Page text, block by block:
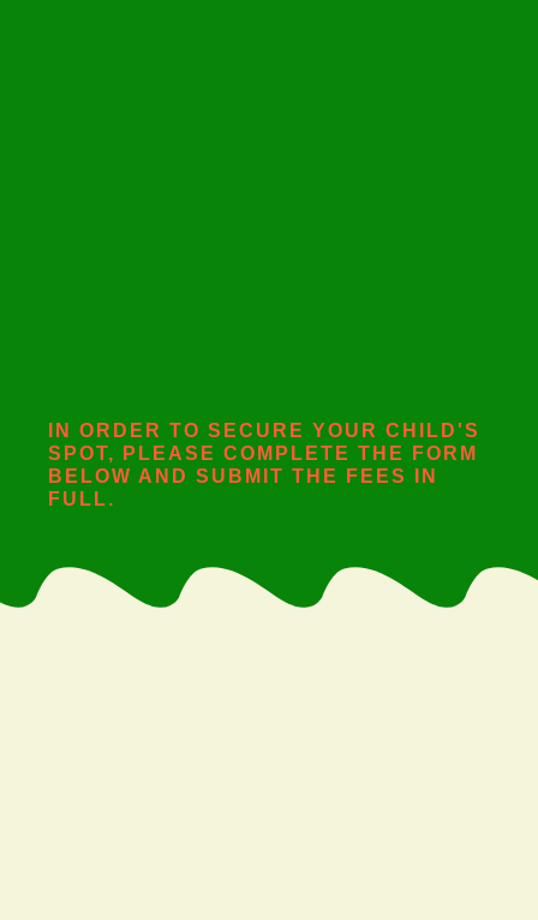
IN ORDER TO SECURE YOUR CHILD'S
SPOT, PLEASE COMPLETE THE FORM
BELOW AND SUBMIT THE FEES IN
FULL.